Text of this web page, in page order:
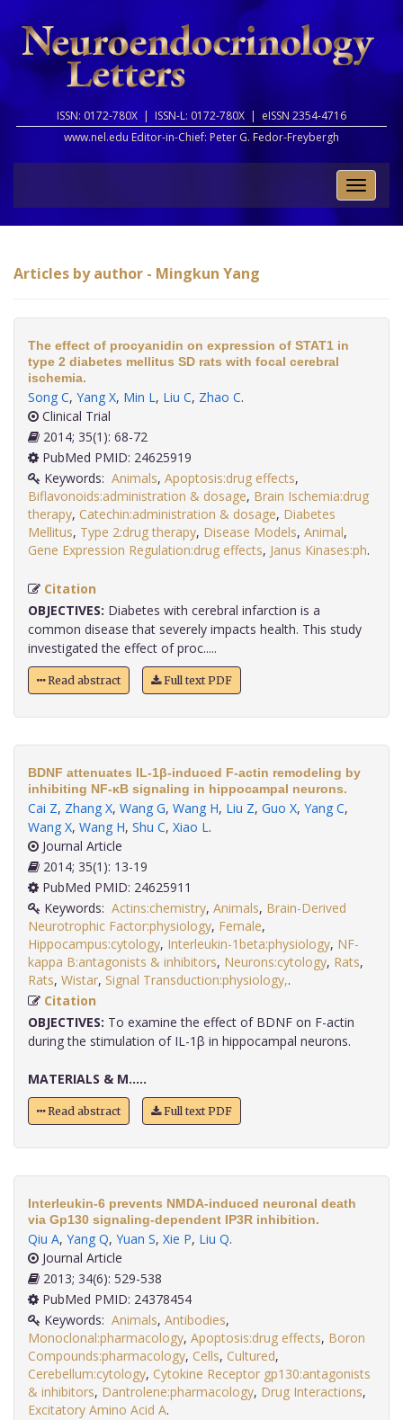
ISSN: 0172-780X | ISSN-L: 0172-780X | eISSN 2354-4716
www.nel.edu Editor-in-Chief: Peter G. Fedor-Freybergh
Toggle
Articles by author - Mingkun Yang
The effect of procyanidin on expression of STAT1 in
type 2 diabetes mellitus SD rats with focal cerebral
ischemia.
Song C, Yang X, Min L, Liu C, Zhao C.
Clinical Trial
2014; 35(1): 68-72
PubMed PMID: 24625919
Keywords: Animals, Apoptosis:drug effects,
Biflavonoids:administration & dosage, Brain Ischemia:drug
therapy, Catechin:administration & dosage, Diabetes
Mellitus, Type 2:drug therapy, Disease Models, Animal,
Gene Expression Regulation:drug effects, Janus Kinases:ph.
Citation
OBJECTIVES: Diabetes with cerebral infarction is a
common disease that severely impacts health. This study
investigated the effect of proc.....
Read abstract Full text PDF
BDNF attenuates IL-1β-induced F-actin remodeling by
inhibiting NF-κB signaling in hippocampal neurons.
Cai Z, Zhang X, Wang G, Wang H, Liu Z, Guo X, Yang C,
Wang X, Wang H, Shu C, Xiao L.
Journal Article
2014; 35(1): 13-19
PubMed PMID: 24625911
Keywords: Actins:chemistry, Animals, Brain-Derived
Neurotrophic Factor:physiology, Female,
Hippocampus:cytology, Interleukin-1beta:physiology, NF-
kappa B:antagonists & inhibitors, Neurons:cytology, Rats,
Rats, Wistar, Signal Transduction:physiology,
Citation
OBJECTIVES: To examine the effect of BDNF on F-actin
during the stimulation of IL-1β in hippocampal neurons.
MATERIALS & M.....
Read abstract Full text PDF
Interleukin-6 prevents NMDA-induced neuronal death
via Gp130 signaling-dependent IP3R inhibition.
Qiu A, Yang Q, Yuan S, Xie P, Liu Q.
Journal Article
2013; 34(6): 529-538
PubMed PMID: 24378454
Keywords: Animals, Antibodies,
Monoclonal:pharmacology, Apoptosis:drug effects, Boron
Compounds:pharmacology, Cells, Cultured,
Cerebellum:cytology, Cytokine Receptor gp130:antagonists
& inhibitors, Dantrolene:pharmacology, Drug Interactions,
Excitatory Amino Acid A